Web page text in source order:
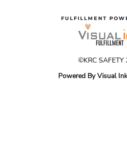
FULFILLMENT
©KRC SAFETY
Powered By Visual